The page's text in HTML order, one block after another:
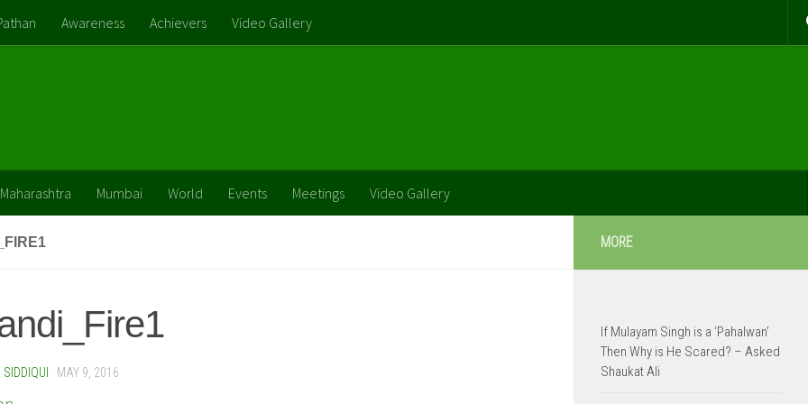
Awareness Achievers Video Gallery
Maharashtra Mumbai World Events Meetings Video Gallery
· MAY 9, 2016
MORE
If Mulayam Singh is a ‘Pahalwan’
Then Why is He Scared? – Asked
Shaukat Ali